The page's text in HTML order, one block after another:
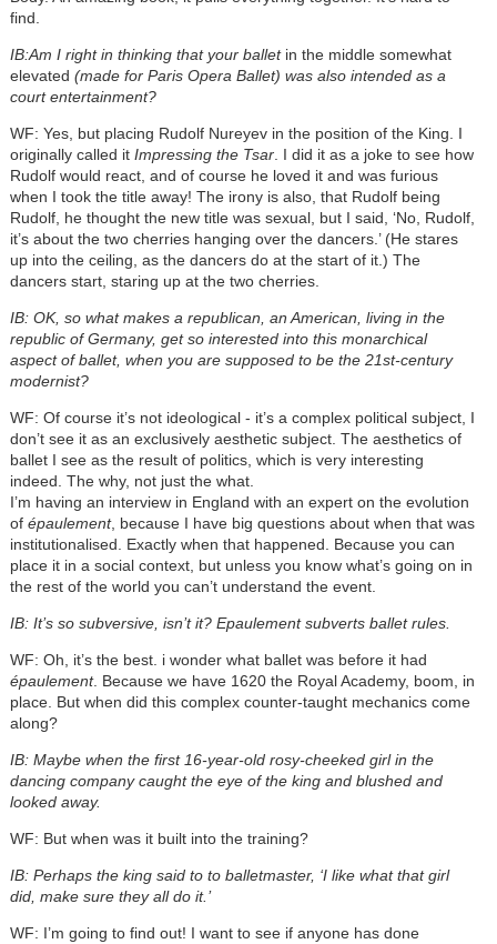
find.
IB:Am I right in thinking that your balletin the middle somewhat
elevated (made for Paris Opera Ballet) was also intended as a
court entertainment?
WF: Yes, but placing Rudolf Nureyev in the position of the King. I
originally called it Impressing the Tsar. I did it as a joke to see how
Rudolf would react, and of course he loved it and was furious
when I took the title away! The irony is also, that Rudolf being
Rudolf, he thought the new title was sexual, but I said, ‘No, Rudolf,
it’s about the two cherries hanging over the dancers.’ (He stares
up into the ceiling, as the dancers do at the start of it.) The
dancers start, staring up at the two cherries.
IB: OK, so what makes a republican, an American, living in the
republic of Germany, get so interested into this monarchical
aspect of ballet, when you are supposed to be the 21st-century
modernist?
WF: Of course it’s not ideological - it’s a complex political subject, I
don’t see it as an exclusively aesthetic subject. The aesthetics of
ballet I see as the result of politics, which is very interesting
indeed. The why, not just the what.
I’m having an interview in England with an expert on the evolution
of épaulement, because I have big questions about when that was
institutionalised. Exactly when that happened. Because you can
place it in a social context, but unless you know what’s going on in
the rest of the world you can’t understand the event.
IB: It’s so subversive, isn’t it? Epaulementsubverts ballet rules.
WF: Oh, it’s the best. i wonder what ballet was before it had
épaulement. Because we have 1620 the Royal Academy, boom, in
place. But when did this complex counter-taught mechanics come
along?
IB: Maybe when the first 16-year-old rosy-cheeked girl in the
dancing company caught the eye of the king and blushed and
looked away.
WF: But when was it built into the training?
IB: Perhaps the king said to to balletmaster, ‘I like what that girl
did, make sure they all do it.’
WF: I’m going to find out! I want to see if anyone has done